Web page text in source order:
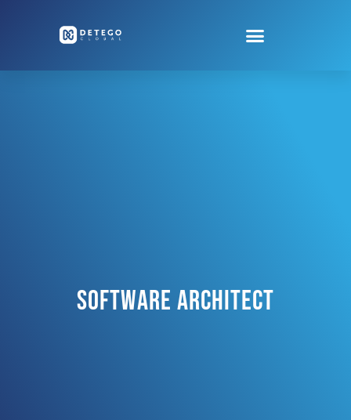
Software Architect